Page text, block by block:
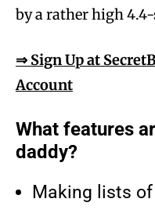
by a rather high
⇒ Sign Up at
Account
What features
daddy?
Making lists